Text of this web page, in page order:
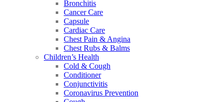
Bronchitis
Cancer Care
Capsule
Cardiac Care
Chest Pain & Angina
Chest Rubs & Balms
Children’s Health
Cold & Cough
Conditioner
Conjunctivitis
Coronavirus Prevention